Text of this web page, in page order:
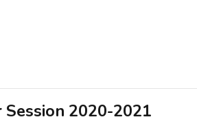
2020-2021